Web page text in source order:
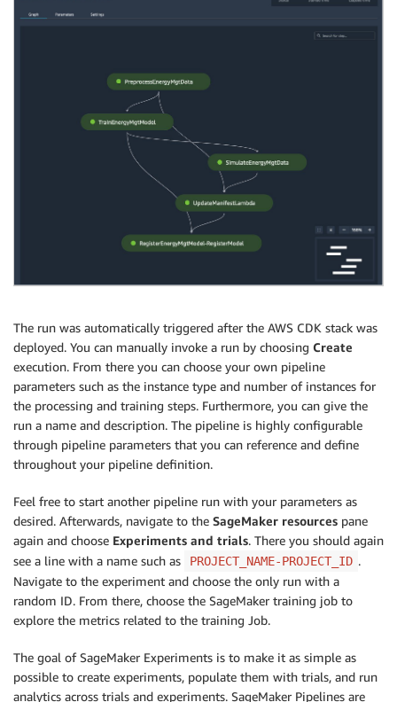
The run was automatically triggered after the AWS CDK stack was
deployed. You can manually invoke a run by choosing Create
execution. From there you can choose your own pipeline
parameters such as the instance type and number of instances for
the processing and training steps. Furthermore, you can give the
run a name and description. The pipeline is highly configurable
through pipeline parameters that you can reference and define
throughout your pipeline definition.
Feel free to start another pipeline run with your parameters as
desired. Afterwards, navigate to the SageMaker resources pane
again and choose Experiments and trials. There you should again
see a line with a name such as
PROJECT_NAME-PROJECT_ID .
Navigate to the experiment and choose the only run with a
random ID. From there, choose the SageMaker training job to
explore the metrics related to the training Job.
The goal of SageMaker Experiments is to make it as simple as
possible to create experiments, populate them with trials, and run
analytics across trials and experiments. SageMaker Pipelines are